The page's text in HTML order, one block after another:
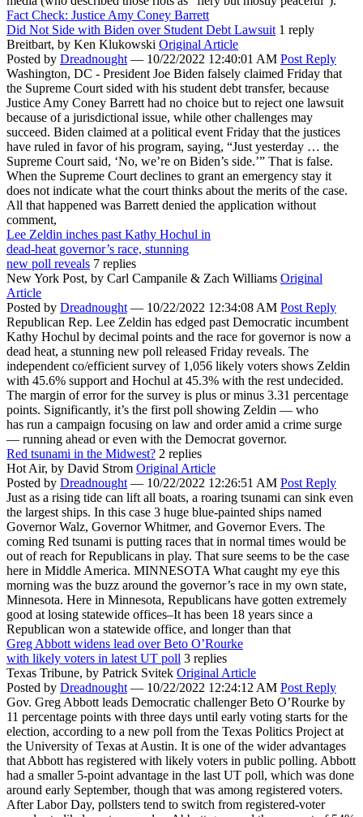
Fact Check: Justice Amy Coney Barrett
Did Not Side with Biden over Student Debt Lawsuit 1 reply
Breitbart, by Ken Klukowski Original Article
Posted by Dreadnought — 10/22/2022 12:40:01 AM Post Reply
Washington, DC - President Joe Biden falsely claimed Friday that
the Supreme Court sided with his student debt transfer, because
Justice Amy Coney Barrett had no choice but to reject one lawsuit
because of a jurisdictional issue, while other challenges may
succeed. Biden claimed at a political event Friday that the justices
have ruled in favor of his program, saying, “Just yesterday … the
Supreme Court said, ‘No, we’re on Biden’s side.’” That is false.
When the Supreme Court declines to grant an emergency stay it
does not indicate what the court thinks about the merits of the case.
All that happened was Barrett denied the application without
comment,
Lee Zeldin inches past Kathy Hochul in
dead-heat governor’s race, stunning
new poll reveals 7 replies
New York Post, by Carl Campanile & Zach Williams Original
Article
Posted by Dreadnought — 10/22/2022 12:34:08 AM Post Reply
Republican Rep. Lee Zeldin has edged past Democratic incumbent
Kathy Hochul by decimal points and the race for governor is now a
dead heat, a stunning new poll released Friday reveals. The
independent co/efficient survey of 1,056 likely voters shows Zeldin
with 45.6% support and Hochul at 45.3% with the rest undecided.
The margin of error for the survey is plus or minus 3.31 percentage
points. Significantly, it’s the first poll showing Zeldin — who
has run a campaign focusing on law and order amid a crime surge
— running ahead or even with the Democrat governor.
Red tsunami in the Midwest? 2 replies
Hot Air, by David Strom Original Article
Posted by Dreadnought — 10/22/2022 12:26:51 AM Post Reply
Just as a rising tide can lift all boats, a roaring tsunami can sink even
the largest ships. In this case 3 huge blue-painted ships named
Governor Walz, Governor Whitmer, and Governor Evers. The
coming Red tsunami is putting races that in normal times would be
out of reach for Republicans in play. That sure seems to be the case
here in Middle America. MINNESOTA What caught my eye this
morning was the buzz around the governor’s race in my own state,
Minnesota. Here in Minnesota, Republicans have gotten extremely
good at losing statewide offices–It has been 18 years since a
Republican won a statewide office, and longer than that
Greg Abbott widens lead over Beto O’Rourke
with likely voters in latest UT poll 3 replies
Texas Tribune, by Patrick Svitek Original Article
Posted by Dreadnought — 10/22/2022 12:24:12 AM Post Reply
Gov. Greg Abbott leads Democratic challenger Beto O’Rourke by
11 percentage points with three days until early voting starts for the
election, according to a new poll from the Texas Politics Project at
the University of Texas at Austin. It is one of the wider advantages
that Abbott has registered with likely voters in public polling. Abbott
had a smaller 5-point advantage in the last UT poll, which was done
around early September, though that was among registered voters.
After Labor Day, pollsters tend to switch from registered-voter